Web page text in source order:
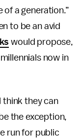
a generation.”
to be an avid
would propose,
now in
think they can
the exception,
run for public